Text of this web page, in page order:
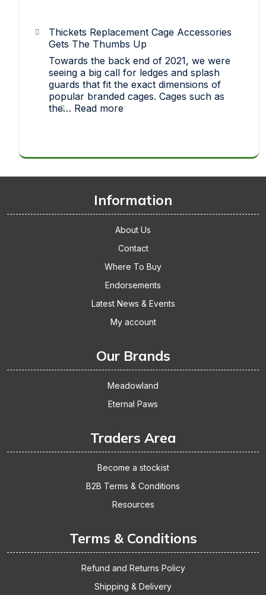
Quality…
How
one
of
our
pet
Thickets Replacement Cage Accessories
Gets The Thumbs Up
Towards the back end of 2021, we were
seeing a big call for ledges and splash
guards that fit the exact dimensions of
popular branded cages. Cages such as
the… Read more:
Accessories
The
Up
Information
About Us
Contact
Where To Buy
Endorsements
Latest News & Events
My account
Our Brands
Meadowland
Eternal Paws
Traders Area
Become a stockist
B2B Terms & Conditions
Resources
Terms & Conditions
Refund and Returns Policy
Shipping & Delivery